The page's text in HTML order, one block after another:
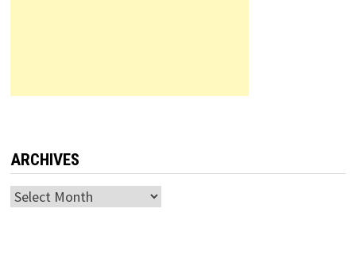
ARCHIVES
Archives